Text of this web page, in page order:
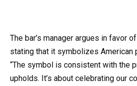
The bar’s manager argues in favor
stating that it symbolizes American
“The symbol is consistent with the
upholds. It’s about celebrating our